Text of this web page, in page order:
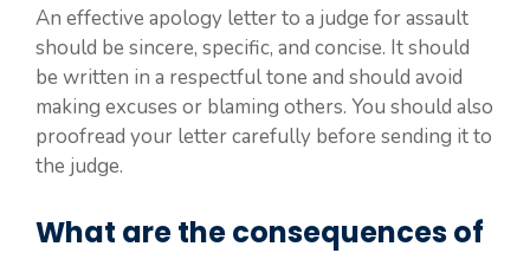
An effective apology letter to a judge for assault
should be sincere, specific, and concise. It should
be written in a respectful tone and should avoid
making excuses or blaming others. You should also
proofread your letter carefully before sending it to
the judge.
What are the consequences of